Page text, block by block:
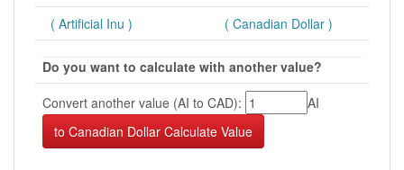
( Artificial Inu ) ( Canadian Dollar )
Do you want to calculate with another value?
Convert another value (AI to CAD):
AI